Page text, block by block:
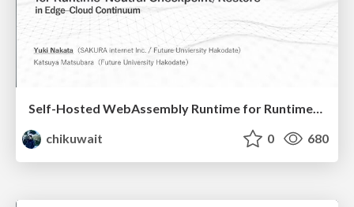
Self-Hosted WebAssembly Runtime for Runtime-Neutral Checkpoint/Restore in Edge–Cloud Continuum
chikuwait
0 680